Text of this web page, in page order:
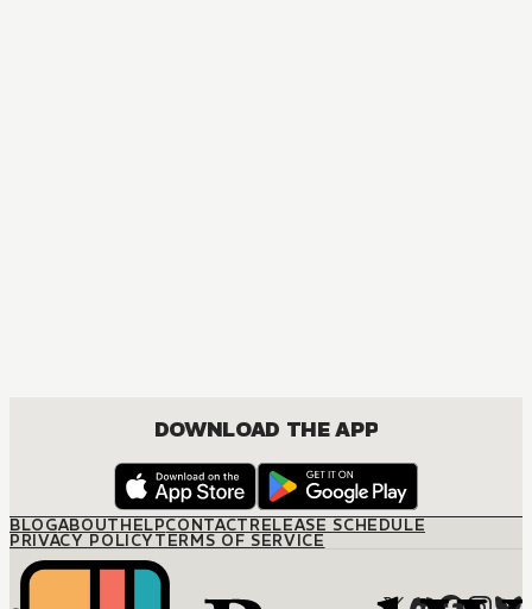
DOWNLOAD THE APP
BLOGABOUTHELPCONTACTRELEASE SCHEDULE
PRIVACY POLICYTERMS OF SERVICE